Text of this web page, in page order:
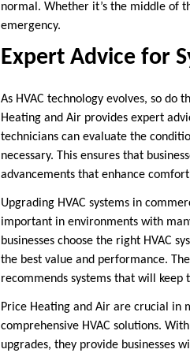
normal. Whether it’s the middle of
emergency.
Expert Advice for
As HVAC technology evolves, so do
Heating and Air provides expert
technicians can evaluate the
necessary. This ensures that
advancements that enhance
Upgrading HVAC systems in
important in environments with
businesses choose the right HVAC
the best value and performance.
recommends systems that will
Price Heating and Air are crucial in
comprehensive HVAC solutions.
upgrades, they provide businesses